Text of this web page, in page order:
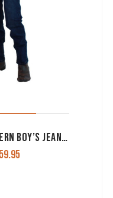
RINGERS WESTERN BOY’S JEANS CLASSIC BLUE
59.95